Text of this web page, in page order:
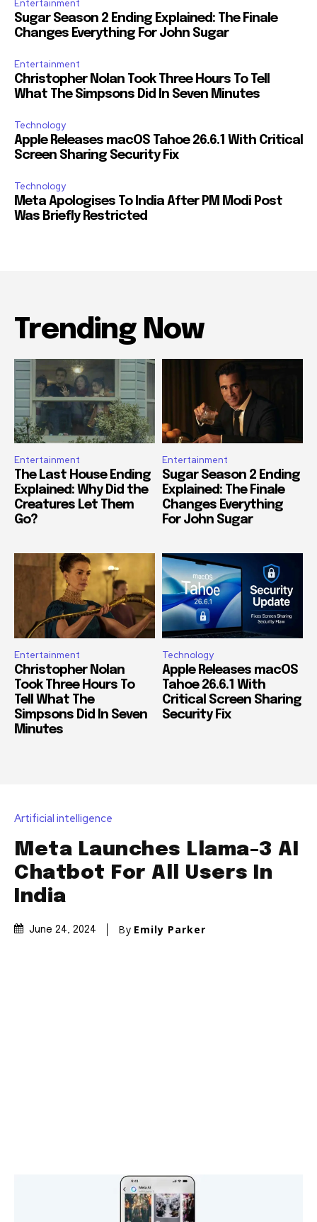
Entertainment
Sugar Season 2 Ending Explained: The Finale
Changes Everything For John Sugar
Entertainment
Christopher Nolan Took Three Hours To Tell
What The Simpsons Did In Seven Minutes
Technology
Apple Releases macOS Tahoe 26.6.1 With Critical
Screen Sharing Security Fix
Technology
Meta Apologises To India After PM Modi Post
Was Briefly Restricted
Trending Now
Entertainment
The Last House Ending
Explained: Why Did the
Creatures Let Them
Go?
Entertainment
Sugar Season 2 Ending
Explained: The Finale
Changes Everything
For John Sugar
Entertainment
Christopher Nolan
Took Three Hours To
Tell What The
Simpsons Did In Seven
Minutes
Technology
Apple Releases macOS
Tahoe 26.6.1 With
Critical Screen Sharing
Security Fix